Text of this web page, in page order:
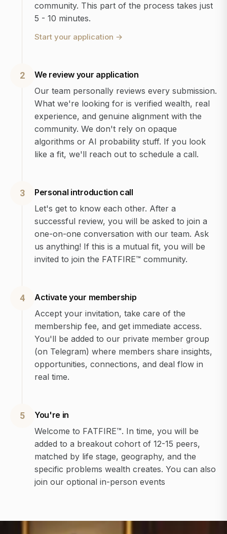
community. This part of the process takes just
5 - 10 minutes.
Start your application →
2
We review your application
Our team personally reviews every submission.
What we're looking for is verified wealth, real
experience, and genuine alignment with the
community. We don't rely on opaque
algorithms or AI probability stuff. If you look
like a fit, we'll reach out to schedule a call.
3
Personal introduction call
Let's get to know each other. After a
successful review, you will be asked to join a
one-on-one conversation with our team. Ask
us anything! If this is a mutual fit, you will be
invited to join the FATFIRE™ community.
4
Activate your membership
Accept your invitation, take care of the
membership fee, and get immediate access.
You'll be added to our private member group
(on Telegram) where members share insights,
opportunities, connections, and deal flow in
real time.
5
You're in
Welcome to FATFIRE™. In time, you will be
added to a breakout cohort of 12-15 peers,
matched by life stage, geography, and the
specific problems wealth creates. You can also
join our optional in-person events